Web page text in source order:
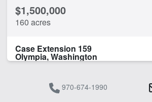
$1,500,000
160 acres
Case Extension 159
Olympia, Washington
970-674-1990